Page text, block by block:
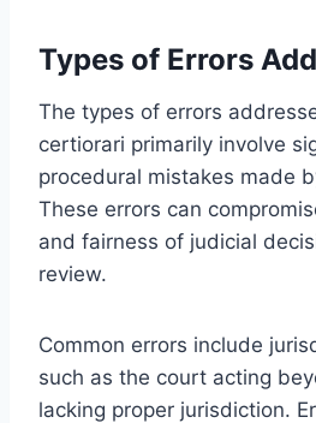
Types of Errors
The types of errors
certiorari primarily involve
procedural mistakes made
These errors can
and fairness of judicial
review.
Common errors include
such as the court acting
lacking proper jurisdiction.